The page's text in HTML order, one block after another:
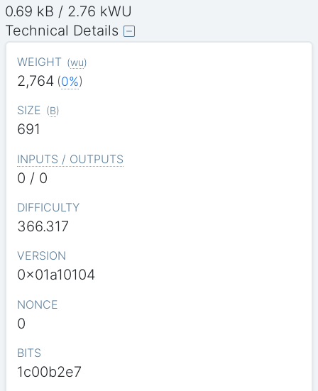
0.69 kB / 2.76 kWU
Technical Details
WEIGHT (wu)
2,764 (0%)
SIZE (B)
691
INPUTS / OUTPUTS
0 / 0
DIFFICULTY
366.317
VERSION
0x01a10104
NONCE
0
BITS
1c00b2e7